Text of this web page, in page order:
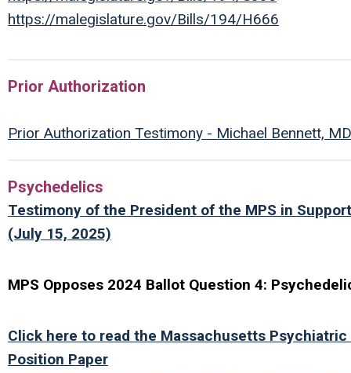
https://malegislature.gov/Bills/194/H666
Prior Authorization
Prior Authorization Testimony - Michael Bennett, MD
Psychedelics
Testimony of the President of the MPS in
(July 15, 2025)
MPS Opposes 2024 Ballot Question 4:
Click here to read the Massachusetts
Position Paper